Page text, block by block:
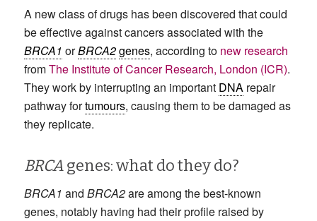
A new class of drugs has been discovered that could
be effective against cancers associated with the
BRCA1 orBRCA2genes, according to new research
fromThe Institute of Cancer Research, London (ICR).
They work by interrupting an important DNArepair
pathway fortumours, causing them to be damaged as
they replicate.
BRCAgenes: what do they do?
BRCA1 and BRCA2are among the best-known
genes, notably having had their profile raised by